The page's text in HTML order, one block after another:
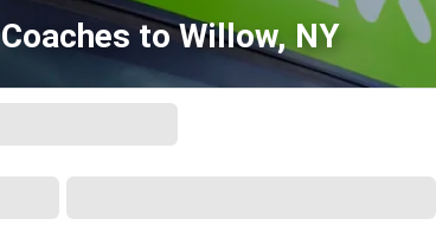
Coaches to Willow, NY